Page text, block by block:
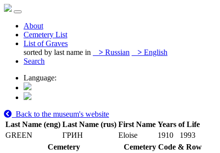
About
Cemetery List
List of Graves
sorted by last name in
> Russian > English
Search
Language:
Back to the museum's website
Last Name (eng) Last Name (rus) First Name Years of Life
GREEN
ГРИН Eloise 1910
1993
Cemetery
Cemetery Code & Row